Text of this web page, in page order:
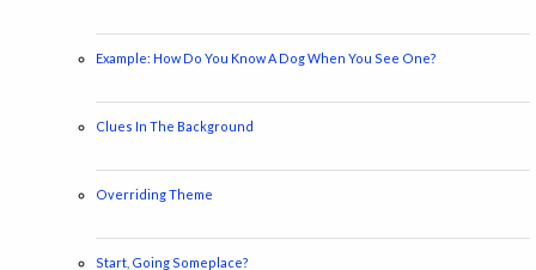
Example: How Do You Know A Dog When You See One?
Clues In The Background
Overriding Theme
Start, Going Someplace?